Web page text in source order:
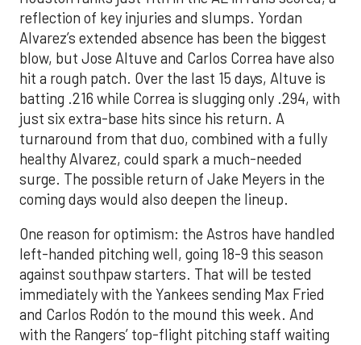
reflection of key injuries and slumps. Yordan
Alvarez’s extended absence has been the biggest
blow, but Jose Altuve and Carlos Correa have also
hit a rough patch. Over the last 15 days, Altuve is
batting .216 while Correa is slugging only .294, with
just six extra-base hits since his return. A
turnaround from that duo, combined with a fully
healthy Alvarez, could spark a much-needed
surge. The possible return of Jake Meyers in the
coming days would also deepen the lineup.
One reason for optimism: the Astros have handled
left-handed pitching well, going 18-9 this season
against southpaw starters. That will be tested
immediately with the Yankees sending Max Fried
and Carlos Rodón to the mound this week. And
with the Rangers’ top-flight pitching staff waiting